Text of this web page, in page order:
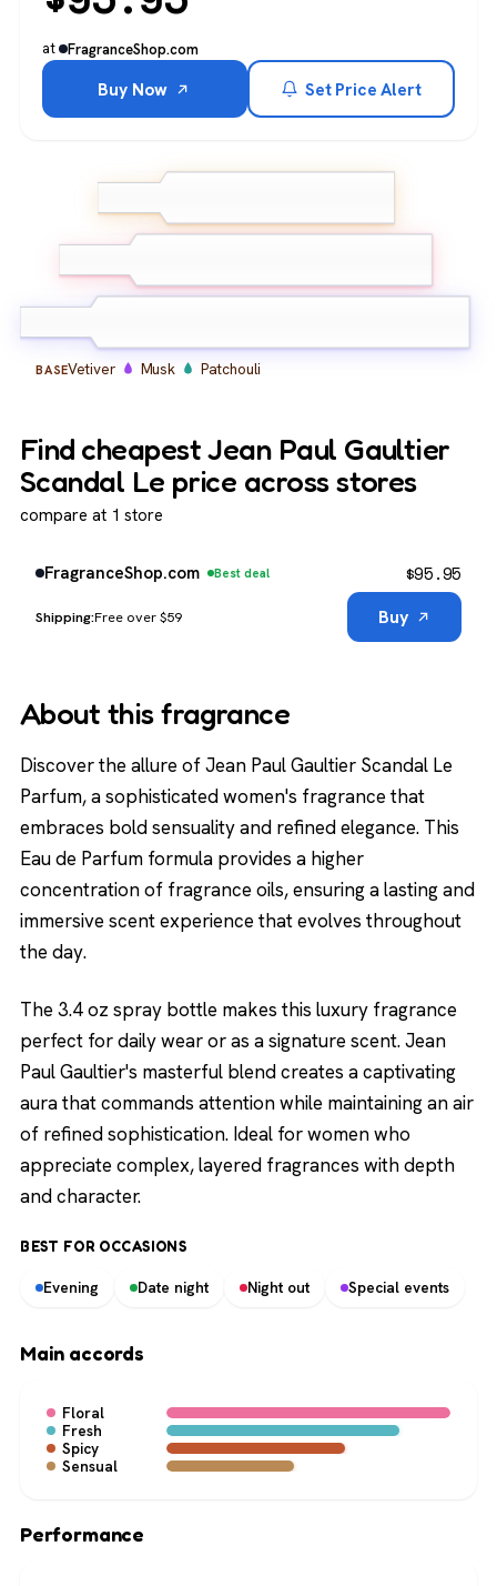
at FragranceShop.com
Buy Now Set Price Alert
BASEVetiver Musk Patchouli
Find cheapest Jean Paul Gaultier
Scandal Le price across stores
compare at 1 store
FragranceShop.com Best deal
Free over $59
$95.95
Buy
About this fragrance
Discover the allure of Jean Paul Gaultier Scandal Le
Parfum, a sophisticated women's fragrance that
embraces bold sensuality and refined elegance. This
Eau de Parfum formula provides a higher
concentration of fragrance oils, ensuring a lasting and
immersive scent experience that evolves throughout
the day.
The 3.4 oz spray bottle makes this luxury fragrance
perfect for daily wear or as a signature scent. Jean
Paul Gaultier's masterful blend creates a captivating
aura that commands attention while maintaining an air
of refined sophistication. Ideal for women who
appreciate complex, layered fragrances with depth
and character.
BEST FOR OCCASIONS
Evening Date night Night out Special events
Main accords
Floral
Fresh
Spicy
Sensual
Performance